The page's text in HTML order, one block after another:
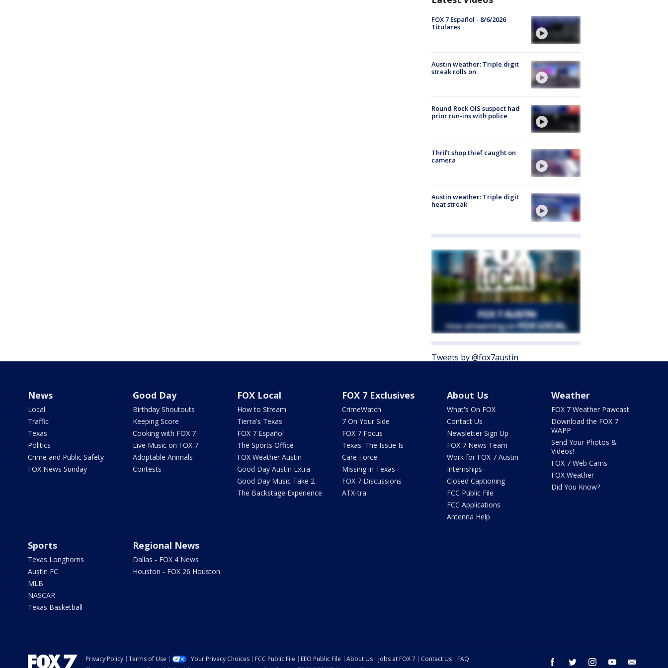
FOX 7 Español - 8/6/2026
Titulares
Austin weather: Triple digit
streak rolls on
Round Rock OIS suspect had
prior run-ins with police
Thrift shop thief caught on
camera
Austin weather: Triple digit
heat streak
Tweets by @fox7austin
News
Local
Traffic
Texas
Politics
Crime and Public Safety
FOX News Sunday
Good Day
Birthday Shoutouts
Keeping Score
Cooking with FOX 7
Live Music on FOX 7
Adoptable Animals
Contests
FOX Local
How to Stream
Tierra's Texas
FOX 7 Español
The Sports Office
FOX Weather Austin
Good Day Austin Extra
Good Day Music Take 2
The Backstage Experience
FOX 7 Exclusives
CrimeWatch
7 On Your Side
FOX 7 Focus
Texas: The Issue Is
Care Force
Missing in Texas
FOX 7 Discussions
ATX-tra
About Us
What's On FOX
Contact Us
Newsletter Sign Up
FOX 7 News Team
Work for FOX 7 Austin
Internships
Closed Captioning
FCC Public File
FCC Applications
Antenna Help
Weather
FOX 7 Weather Pawcast
Download the FOX 7
WAPP
Send Your Photos &
Videos!
FOX 7 Web Cams
FOX Weather
Did You Know?
Sports
Texas Longhorns
Austin FC
MLB
NASCAR
Texas Basketball
Regional News
Dallas - FOX 4 News
Houston - FOX 26 Houston
facebook twitter instagram youtube
Privacy Policy Terms of Use Your Privacy Choices FCC Public File EEO Public File About Us Jobs at FOX 7 Contact Us
FAQ